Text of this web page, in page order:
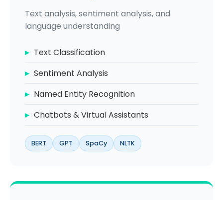
Text analysis, sentiment analysis, and
language understanding
Text Classification
Sentiment Analysis
Named Entity Recognition
Chatbots & Virtual Assistants
BERT GPT SpaCy NLTK